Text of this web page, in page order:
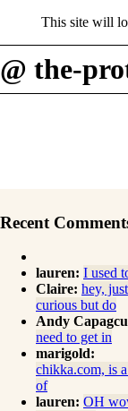
This site will
the-
Recent
lauren: I used
Claire: hey, just
curious but do
Andy
need to get in
marigold:
chikka.com, is
of
lauren: OH